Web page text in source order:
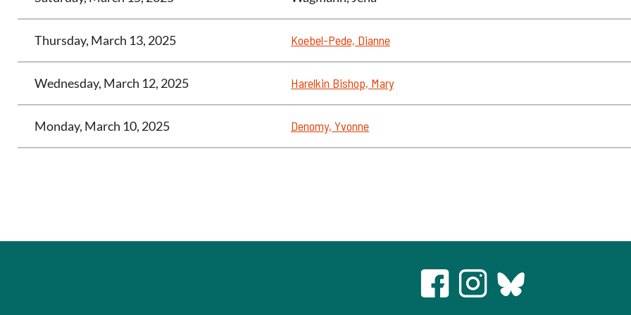
Thursday, March 13, 2025 Koebel-Pede, Dianne
Wednesday, March 12, 2025 Harelkin Bishop, Mary
Monday, March 10, 2025 Denomy, Yvonne